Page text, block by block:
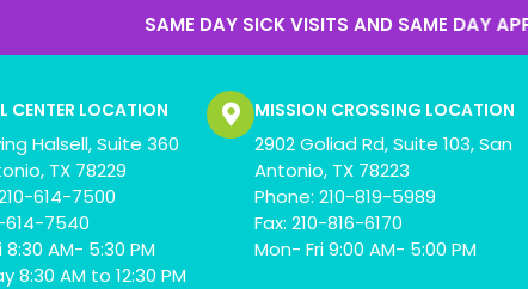
SAME DAY SICK VISITS AND SAME DAY APPOINTMENTS
MISSION CROSSING LOCATION
2902 Goliad Rd, Suite 103, San
Antonio, TX 78223
Phone: 210-819-5989
Fax: 210-816-6170
Mon- Fri 9:00 AM- 5:00 PM
CENTER LOCATION
Halsell, Suite 360
TX 78229
614-7500
614-7540
8:30 AM- 5:30 PM
8:30 AM to 12:30 PM